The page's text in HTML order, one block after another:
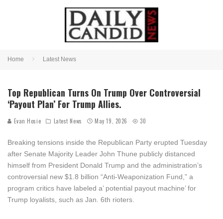
Home Latest News
Top Republican Turns On Trump Over Controversial
‘Payout Plan’ For Trump Allies.
Evan Hosie Latest News May 19, 2026 30
Breaking tensions inside the Republican Party erupted Tuesday
after Senate Majority Leader John Thune publicly distanced
himself from President Donald Trump and the administration’s
controversial new $1.8 billion “Anti-Weaponization Fund,” a
program critics have labeled a’ potential payout machine’ for
Trump loyalists, such as Jan. 6th rioters.